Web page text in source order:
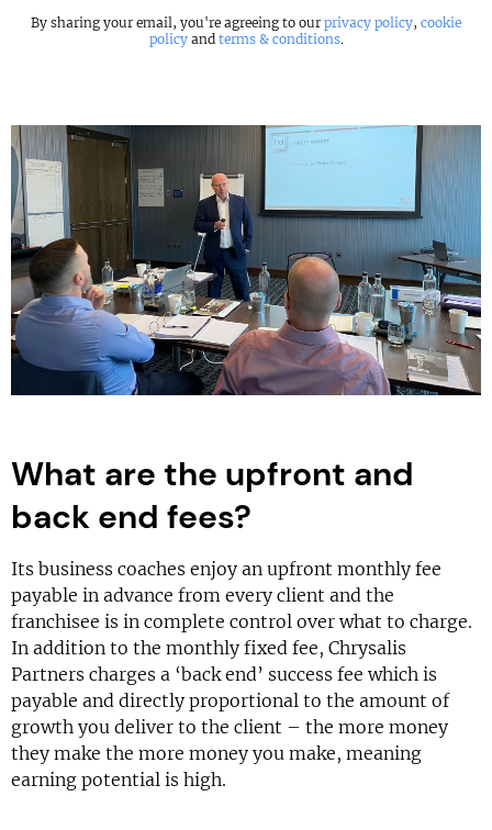
By sharing your email, you're agreeing to ourprivacy policy, cookie
policyand terms & conditions.
What are the upfront and
back end fees?
Its business coaches enjoy an upfront monthly fee
payable in advance from every client and the
franchisee is in complete control over what to charge.
In addition to the monthly fixed fee, Chrysalis
Partners charges a ‘back end’ success fee which is
payable and directly proportional to the amount of
growth you deliver to the client – the more money
they make the more money you make, meaning
earning potential is high.